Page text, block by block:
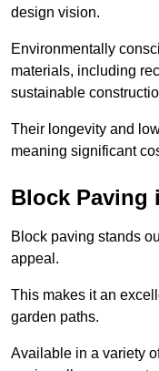
design vision.
Environmentally
materials, including
sustainable
Their longevity and
meaning significant
Block Paving
Block paving stands
appeal.
This makes it an
garden paths.
Available in a variety